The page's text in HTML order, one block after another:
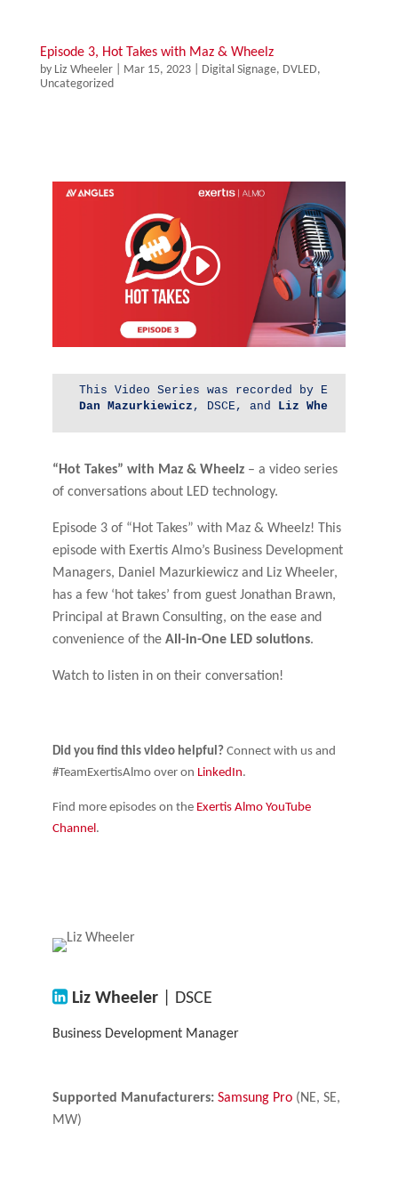
Episode 3, Hot Takes with Maz & Wheelz
by Liz Wheeler| Mar 15, 2023| Digital Signage, DVLED,
Uncategorized
Dan Mazurkiewicz , DSCE, and Liz Wheeler
“Hot Takes” with Maz & Wheelz – a video series
of conversations about LED technology.
Episode 3 of “Hot Takes” with Maz & Wheelz! This
episode with Exertis Almo’s Business Development
Managers, Daniel Mazurkiewicz and Liz Wheeler,
has a few ‘hot takes’ from guest Jonathan Brawn,
Principal at Brawn Consulting, on the ease and
convenience of theAll-in-One LED solutions.
Watch to listen in on their conversation!
Did you find this video helpful? Connect with us and
#TeamExertisAlmo over on LinkedIn.
Find more episodes on the Exertis Almo YouTube
Channel .
Liz Wheeler | DSCE
Business Development Manager
Supported Manufacturers:Samsung Pro (NE, SE,
MW)